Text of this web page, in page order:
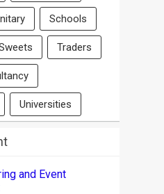
Schools
Traders
Universities
and Event